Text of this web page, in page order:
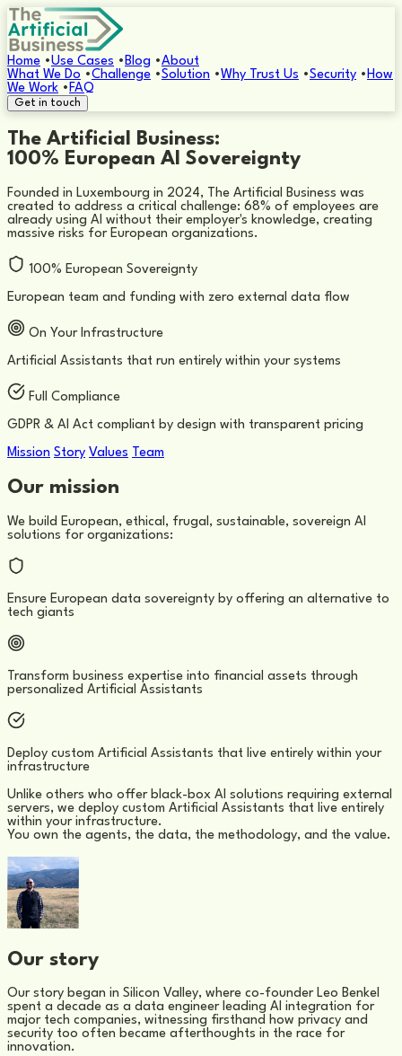
Home •Use Cases •Blog •About
What We Do •Challenge •Solution •Why Trust Us •Security •How
We Work •FAQ
Get in touch
The Artificial Business:
100% European AI Sovereignty
Founded in Luxembourg in 2024, The Artificial Business was
created to address a critical challenge: 68% of employees are
already using AI without their employer's knowledge, creating
massive risks for European organizations.
100% European Sovereignty
European team and funding with zero external data flow
On Your Infrastructure
Artificial Assistants that run entirely within your systems
Full Compliance
GDPR & AI Act compliant by design with transparent pricing
Mission Story Values Team
Our mission
We build European, ethical, frugal, sustainable, sovereign AI
solutions for organizations:
Ensure European data sovereignty by offering an alternative to
tech giants
Transform business expertise into financial assets through
personalized Artificial Assistants
Deploy custom Artificial Assistants that live entirely within your
infrastructure
Unlike others who offer black-box AI solutions requiring external
servers, we deploy custom Artificial Assistants that live entirely
within your infrastructure.
You own the agents, the data, the methodology, and the value.
Our story
Our story began in Silicon Valley, where co-founder Leo Benkel
spent a decade as a data engineer leading AI integration for
major tech companies, witnessing firsthand how privacy and
security too often became afterthoughts in the race for
innovation.